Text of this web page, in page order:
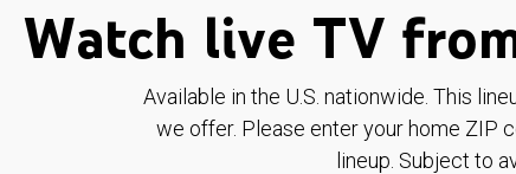
Watch live TV
Available in the U.S. nationwide. This
we offer. Please enter your home ZIP
lineup. Subject to